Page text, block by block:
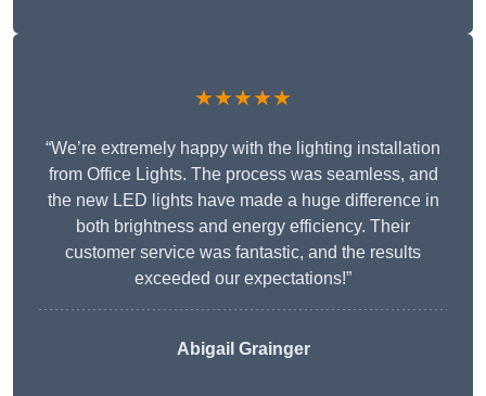
★★★★★
“We’re extremely happy with the lighting installation
from Office Lights. The process was seamless, and
the new LED lights have made a huge difference in
both brightness and energy efficiency. Their
customer service was fantastic, and the results
exceeded our expectations!”
Abigail Grainger